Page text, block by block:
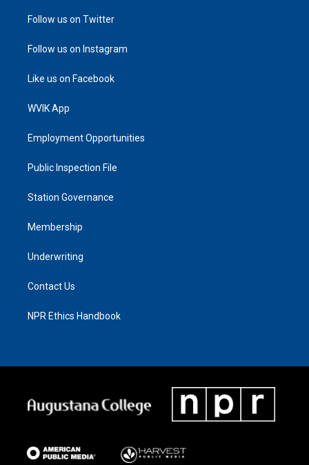
Follow us on Twitter
Follow us on Instagram
Like us on Facebook
WVIK App
Employment Opportunities
Public Inspection File
Station Governance
Membership
Underwriting
Contact Us
NPR Ethics Handbook